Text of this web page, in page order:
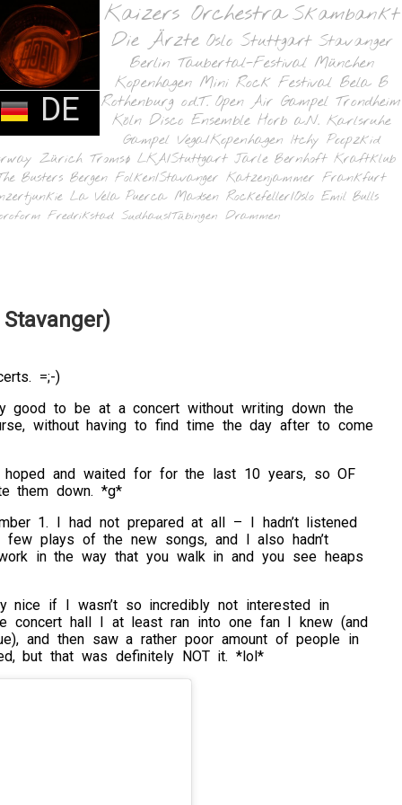
DE
Kaizers Orchestra Skambankt
Die Ärzte Oslo Stuttgart Stavanger
Berlin Taubertal-Festival München
Kopenhagen Mini Rock Festival Bela B
Rothenburg o.d.T. Open Air Gampel Trondheim
Köln Disco Ensemble Horb a.N. Karlsruhe
Gampel Vega/Kopenhagen Itchy Poopzkid
Zürich Tromsø LKA/Stuttgart Jarle Bernhoft Kraftklub
Busters Bergen Folken/Stavanger Katzenjammer Frankfurt
La Vela Puerca Madsen Rockefeller/Oslo Emil Bulls
Fredrikstad Sudhaus/Tübingen Drammen
=;-)
good to be at a concert without writing down the
without having to find time the day after to come
and waited for for the last 10 years, so OF
them down. *g*
1. I had not prepared at all – I hadn’t listened
plays of the new songs, and I also hadn’t
in the way that you walk in and you see heaps
nice if I wasn’t so incredibly not interested in
concert hall I at least ran into one fan I knew (and
and then saw a rather poor amount of people in
but that was definitely NOT it. *lol*